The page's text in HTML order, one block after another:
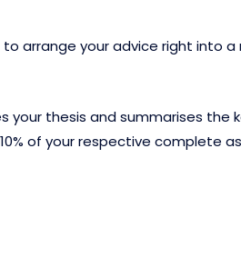
arrange your advice right into a
thesis and summarises the
of your respective complete